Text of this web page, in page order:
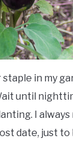
staple in my
until
I
date, just to